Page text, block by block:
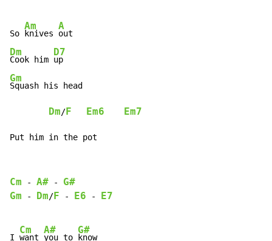
So
Am
knives
A
Dm
Cook him
D7
Gm
Squash his head
Dm/F Em6 Em7
Put him in the pot
Cm - A# -
G#
Gm
- Dm/F - E6 - E7
I
Cm
want
A#
you to
G#
know